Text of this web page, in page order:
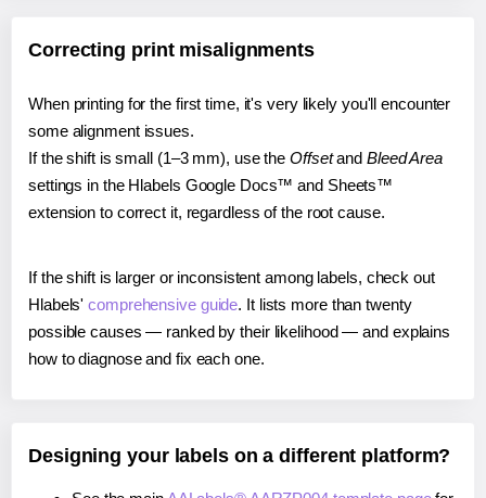
Correcting print misalignments
When printing for the first time, it's very likely you'll encounter
some alignment issues.
If the shift is small (1–3 mm), use the Offsetand Bleed Area
settings in the Hlabels Google Docs™ and Sheets™
extension to correct it, regardless of the root cause.
If the shift is larger or inconsistent among labels, check out
Hlabels'comprehensive guide. It lists more than twenty
possible causes — ranked by their likelihood — and explains
how to diagnose and fix each one.
Designing your labels on a different platform?